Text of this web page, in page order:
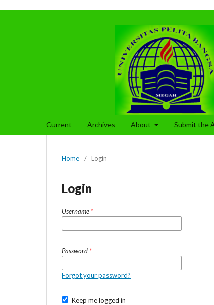
Current Archives About Submit the
Home / Login
Login
Username *
Password *
Forgot your password?
Keep me logged in